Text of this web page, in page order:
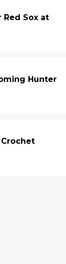
Sox at
Hunter